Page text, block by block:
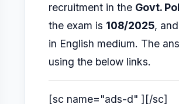
recruitment in the Govt.
the exam is 108/2025,
in English medium. The
using the below links.
[sc name="ads-d" ][/sc]